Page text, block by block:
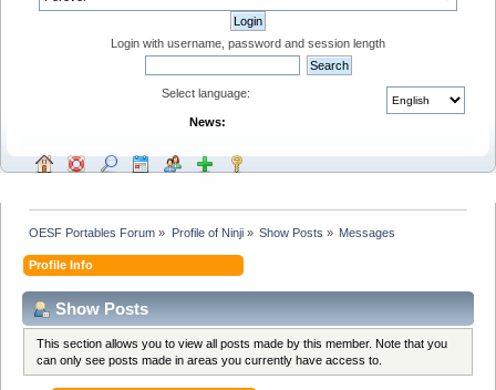
Login with username, password and session length
Select language:
News:
OESF Portables Forum » Profile of Ninji» Show Posts » Messages
Profile Info
Show Posts
This section allows you to view all posts made by this member. Note that you
can only see posts made in areas you currently have access to.